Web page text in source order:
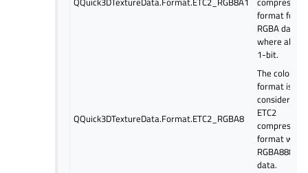
format for
RGBA data
where alpha
1-bit.
QQuick3DTextureData.Format.ETC2_RGBA8
The color
format is
considered
ETC2
compressed
format with
RGBA8888
data.